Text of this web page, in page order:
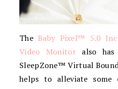
The Baby Pixel™ 5.0
Video Monitoralso has
SleepZone™ Virtual
helps to alleviate